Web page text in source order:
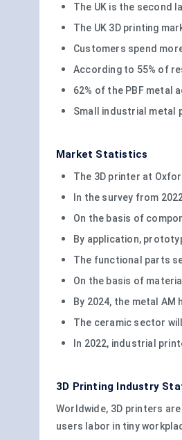
The UK is the second
The UK 3D printing
Customers spend
According to 55% of
62% of the PBF metal
Small industrial metal
Market Statistics
The 3D printer at
In the survey from
On the basis of
By application,
The functional parts
On the basis of
By 2024, the metal
The ceramic sector
In 2022, industrial
3D Printing Industry
Worldwide, 3D printers
users labor in tiny